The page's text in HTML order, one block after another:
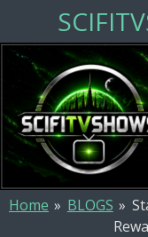
to
main
content
Home » BLOGS »